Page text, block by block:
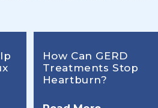
How Can GERD
Treatments Stop
Heartburn?